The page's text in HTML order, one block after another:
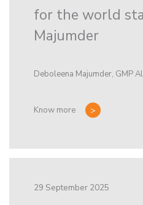
for the world
Majumder
Deboleena Majumder, GMP
Know more
29 September 2025